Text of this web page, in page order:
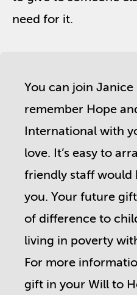
need for it.
You can join
remember Hope
International with
love. It’s easy to
friendly staff would
you. Your future
of difference to
living in poverty
For more
gift in your Will to